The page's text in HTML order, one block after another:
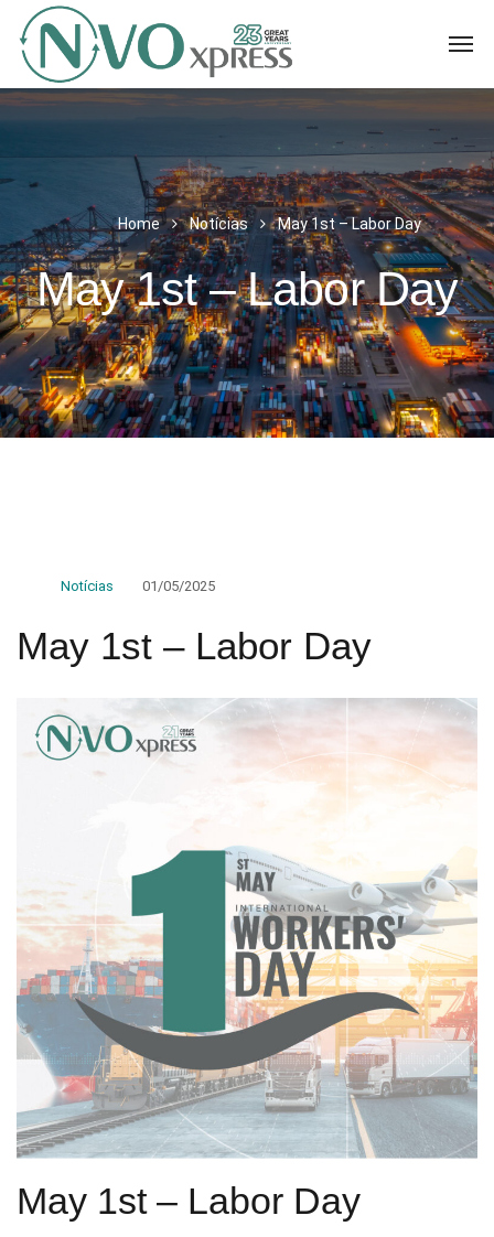
Home Notícias May 1st – Labor Day
May 1st – Labor Day
Notícias 01/05/2025
May 1st – Labor Day
May 1st – Labor Day